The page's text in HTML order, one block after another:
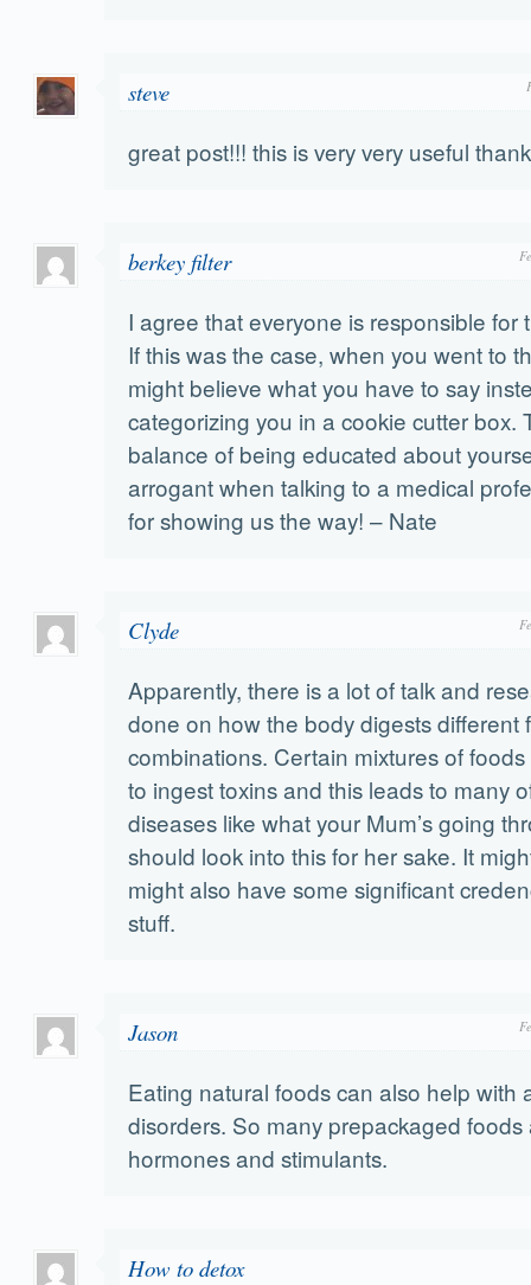
steve
great post!!! this is very very useful
berkey filter
I agree that everyone is responsible for
If this was the case, when you went to
might believe what you have to say
categorizing you in a cookie cutter box.
balance of being educated about
arrogant when talking to a medical
for showing us the way! – Nate
Clyde
Apparently, there is a lot of talk and
done on how the body digests different
combinations. Certain mixtures of
to ingest toxins and this leads to many
diseases like what your Mum’s going
should look into this for her sake. It
might also have some significant
stuff.
Jason
Eating natural foods can also help with
disorders. So many prepackaged
hormones and stimulants.
How to detox